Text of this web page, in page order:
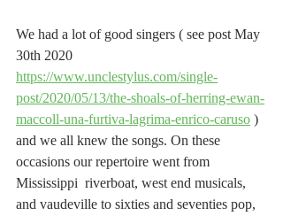
We had a lot of good singers ( see post May
30th 2020
https://www.unclestylus.com/single-
post/2020/05/13/the-shoals-of-herring-ewan-
maccoll-una-furtiva-lagrima-enrico-caruso )
and we all knew the songs. On these
occasions our repertoire went from
Mississippi  riverboat, west end musicals,
and vaudeville to sixties and seventies pop,